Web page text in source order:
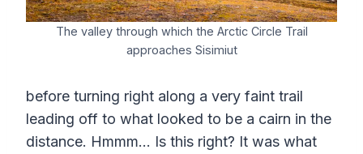
The valley through which the Arctic Circle Trail
approaches Sisimiut
before turning right along a very faint trail
leading off to what looked to be a cairn in the
distance. Hmmm… Is this right? It was what